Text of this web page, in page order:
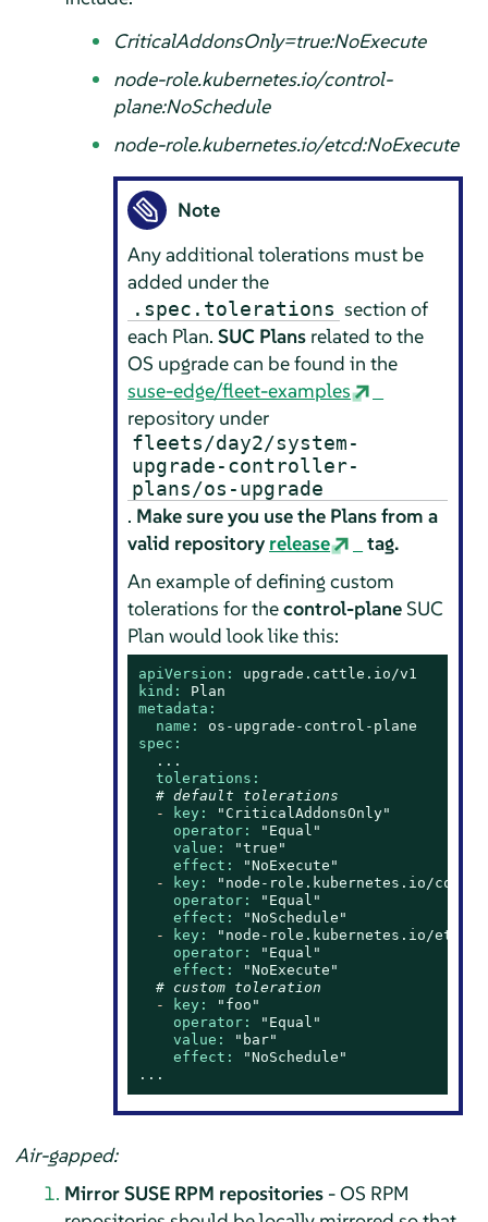
CriticalAddonsOnly=true:NoExecute
node-role.kubernetes.io/control-
plane:NoSchedule
node-role.kubernetes.io/etcd:NoExecute
Note
Any additional tolerations must be
added under the
.spec.tolerations section of
each Plan.SUC Plans related to the
OS upgrade can be found in the
suse-edge/fleet-examples
repository under
fleets/day2/system-
upgrade-controller-
plans/os-upgrade
. Make sure you use the Plans from a
valid repository release
tag.
An example of defining custom
tolerations for thecontrol-plane SUC
Plan would look like this:
apiVersion:
upgrade.cattle.io/v1
kind:
Plan
metadata:
name:
os-upgrade-control-plane
spec:
...
tolerations:
# default tolerations
-
key:
"CriticalAddonsOnly"
operator:
"Equal"
value:
"true"
effect:
"NoExecute"
-
key:
"node-role.kubernetes.io/
operator:
"Equal"
effect:
"NoSchedule"
-
key:
"node-role.kubernetes.io/etcd"
operator:
"Equal"
effect:
"NoExecute"
# custom toleration
-
key:
"foo"
operator:
"Equal"
value:
"bar"
effect:
"NoSchedule"
...
Air-gapped:
Mirror SUSE RPM repositories- OS RPM